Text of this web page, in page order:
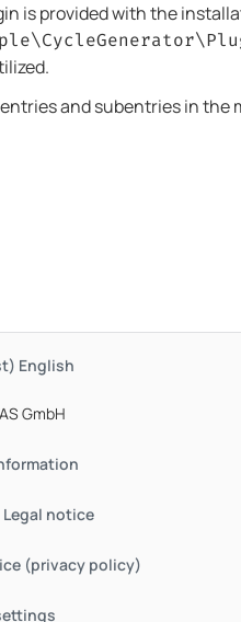
is provided with the
and subentries in the
English
GmbH
Legal notice
(privacy policy)